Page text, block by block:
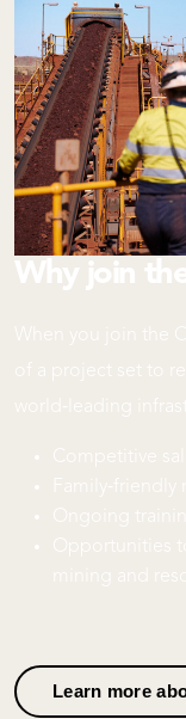
Why join
When you join the
of a project set to
world‑leading
Competitive
Family‑friendly
Ongoing
Opportunities
mining and
Learn more